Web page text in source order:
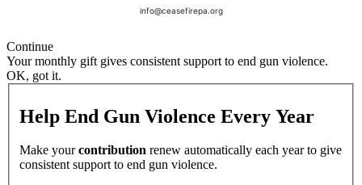
info@ceasefirepa.org
Continue
Your monthly gift gives consistent support to end gun violence.
OK, got it.
Help End Gun Violence Every Year
Make yourcontribution renew automatically each year to give
consistent support to end gun violence.